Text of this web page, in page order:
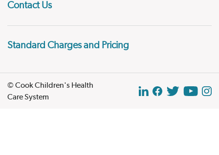
Contact Us
Standard Charges and Pricing
© Cook Children's Health
Care System